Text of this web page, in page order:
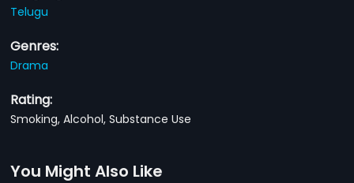
Telugu
Genres:
Drama
Rating:
Smoking, Alcohol, Substance Use
You Might Also Like